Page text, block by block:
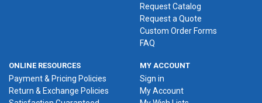
Request Catalog
Request a Quote
Custom Order Forms
FAQ
ONLINE RESOURCES
Payment & Pricing Policies
Return & Exchange Policies
MY ACCOUNT
Sign in
My Account